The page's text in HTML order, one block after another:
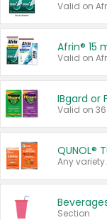
Valid on
IBgard or
Valid on
QUNOL®
Any variety.
Section